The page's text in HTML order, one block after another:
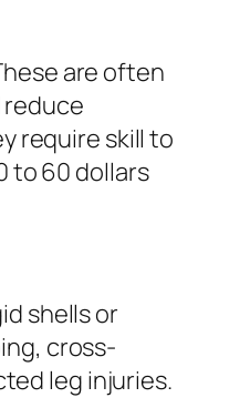
are often
require skill to
to 60 dollars
shells or
cross-
leg injuries.